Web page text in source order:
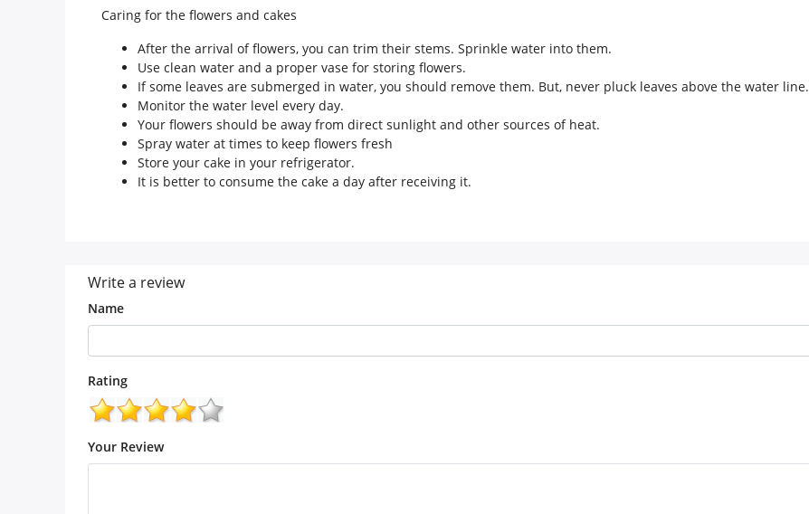
Caring for the flowers and cakes
After the arrival of flowers, you can trim their stems. Sprinkle water into them.
Use clean water and a proper vase for storing flowers.
If some leaves are submerged in water, you should remove them. But, never pluck leaves above the water line.
Monitor the water level every day.
Your flowers should be away from direct sunlight and other sources of heat.
Spray water at times to keep flowers fresh
Store your cake in your refrigerator.
It is better to consume the cake a day after receiving it.
Write a review
Name
Rating
Your Review